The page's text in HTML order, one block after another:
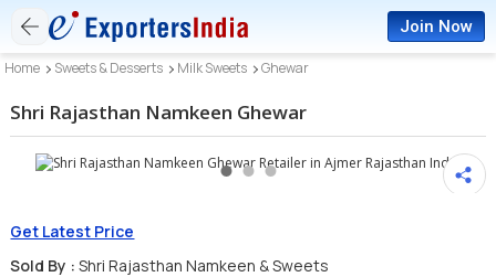
Join Now
Home Sweets & Desserts Milk Sweets Ghewar
Shri Rajasthan Namkeen Ghewar
Get Latest Price
Sold By : Shri Rajasthan Namkeen & Sweets